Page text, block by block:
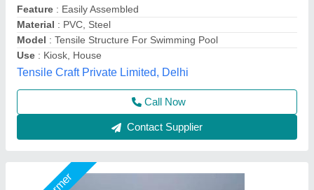
Material: Polyester
Model: Tensile Pool Fabric Structure
Global Tensile Structure, Delhi
Call Now
Contact Supplier